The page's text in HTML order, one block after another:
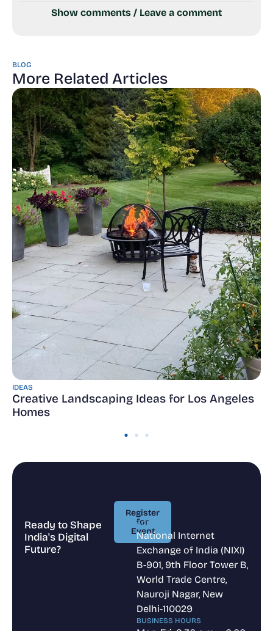
Show comments / Leave a comment
BLOG
More Related Articles
IDEAS
Creative Landscaping Ideas for Los Angeles
Homes
Ready to Shape
India's Digital
Future?
Register
for
Event
Register
for
Event
ADDRESS
National Internet
Exchange of India (NIXI)
B-901, 9th Floor Tower B,
World Trade Centre,
Nauroji Nagar, New
Delhi-110029
BUSINESS HOURS